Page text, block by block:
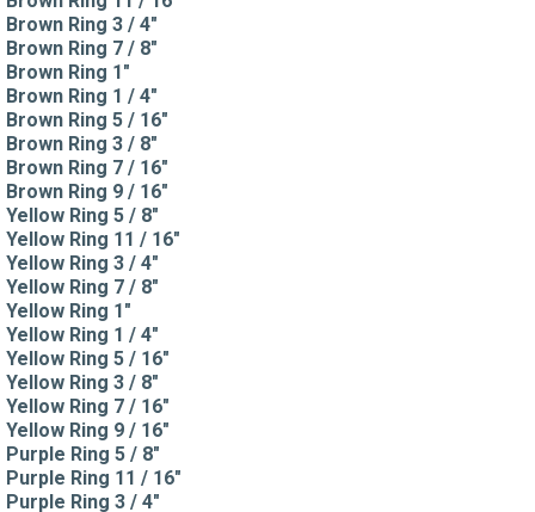
Brown Ring 3 / 4"
Brown Ring 7 / 8"
Brown Ring 1"
Brown Ring 1 / 4"
Brown Ring 5 / 16"
Brown Ring 3 / 8"
Brown Ring 7 / 16"
Brown Ring 9 / 16"
Yellow Ring 5 / 8"
Yellow Ring 11 / 16"
Yellow Ring 3 / 4"
Yellow Ring 7 / 8"
Yellow Ring 1"
Yellow Ring 1 / 4"
Yellow Ring 5 / 16"
Yellow Ring 3 / 8"
Yellow Ring 7 / 16"
Yellow Ring 9 / 16"
Purple Ring 5 / 8"
Purple Ring 11 / 16"
Purple Ring 3 / 4"